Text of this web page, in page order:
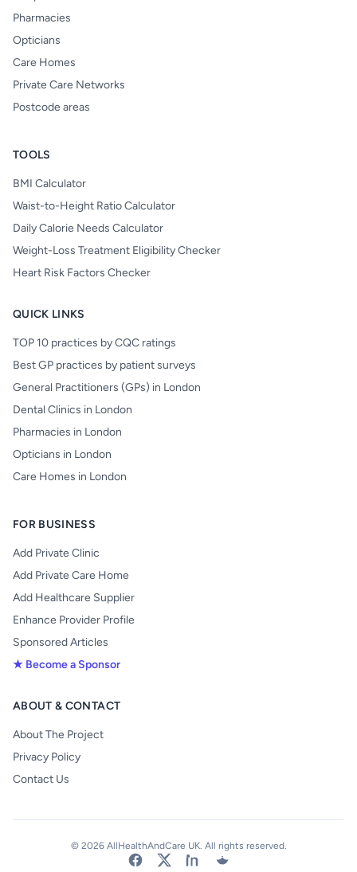
Pharmacies
Opticians
Care Homes
Private Care Networks
Postcode areas
TOOLS
BMI Calculator
Waist-to-Height Ratio Calculator
Daily Calorie Needs Calculator
Weight-Loss Treatment Eligibility Checker
Heart Risk Factors Checker
QUICK LINKS
TOP 10 practices by CQC ratings
Best GP practices by patient surveys
General Practitioners (GPs) in London
Dental Clinics in London
Pharmacies in London
Opticians in London
Care Homes in London
FOR BUSINESS
Add Private Clinic
Add Private Care Home
Add Healthcare Supplier
Enhance Provider Profile
Sponsored Articles
★ Become a Sponsor
ABOUT & CONTACT
About The Project
Privacy Policy
Contact Us
© 2026 AllHealthAndCare UK. All rights reserved.